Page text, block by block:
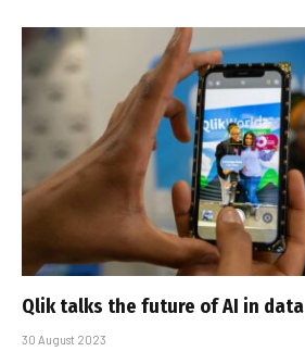
Qlik talks the future of AI in data
30 August 2023